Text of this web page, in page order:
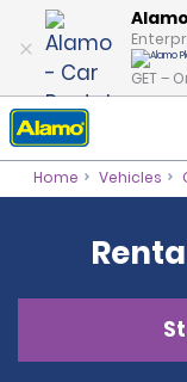
GET –
Home Vehicles